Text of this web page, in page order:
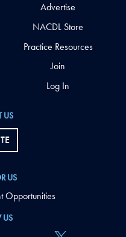
US
US
US
Opportunities
Advertise
NACDL Store
Practice Resources
Join
Log In